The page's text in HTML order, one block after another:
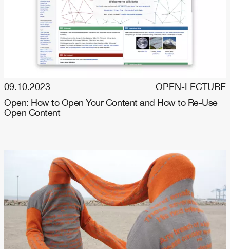
09.10.2023
OPEN-LECTURE
Open: How to Open Your Content and How to Re-Use
Open Content